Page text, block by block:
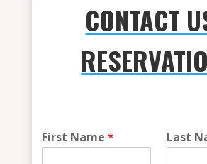
CONTACT
First Name* Last